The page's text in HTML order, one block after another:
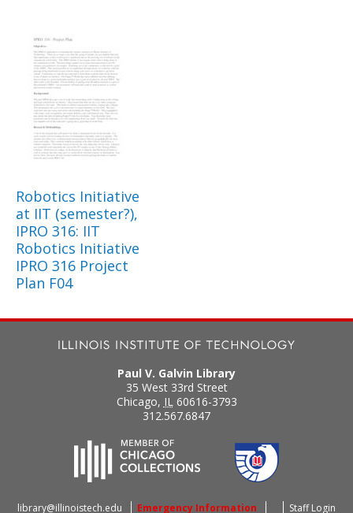
Robotics Initiative
at IIT (semester?),
IPRO 316: IIT
Robotics Initiative
IPRO 316 Project
Plan F04
Paul V. Galvin Library
35 West 33rd Street
Chicago, IL 60616-3793
312.567.6847
library@illinoistech.edu Emergency Information Staff Login